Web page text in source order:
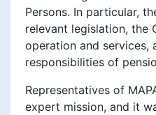
Persons. In particular,
relevant legislation, the
operation and services,
responsibilities of
Representatives of
expert mission, and it